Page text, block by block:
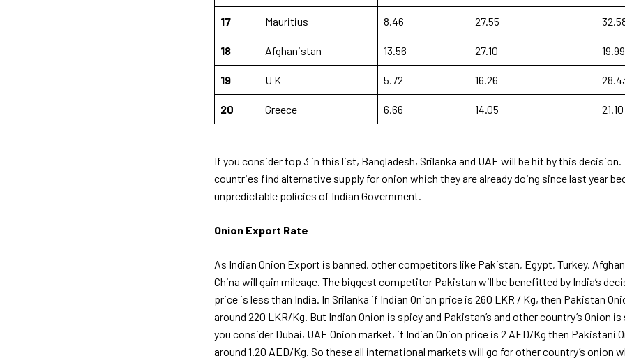
17 Mauritius 8.46 27.55
18 Afghanistan 13.56 27.10 19.99
19 U K 5.72 16.26
20 Greece 6.66 14.05 21.10
If you consider top 3 in this list, Bangladesh, Srilanka and UAE will be hit by this
countries find alternative supply for onion which they are already doing since last year
unpredictable policies of Indian Government.
Onion Export Rate
As Indian Onion Export is banned, other competitors like Pakistan, Egypt, Turkey,
China will gain mileage. The biggest competitor Pakistan will be benefitted by India’s
price is less than India. In Srilanka if Indian Onion price is 260 LKR / Kg, then Pakistan
around 220 LKR/Kg. But Indian Onion is spicy and Pakistan’s and other country’s Onion
you consider Dubai, UAE Onion market, if Indian Onion price is 2 AED/Kg then Pakistani
around 1.20 AED/Kg. So these all international markets will go for other country’s onion